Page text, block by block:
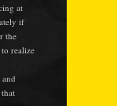
at
if
the
realize